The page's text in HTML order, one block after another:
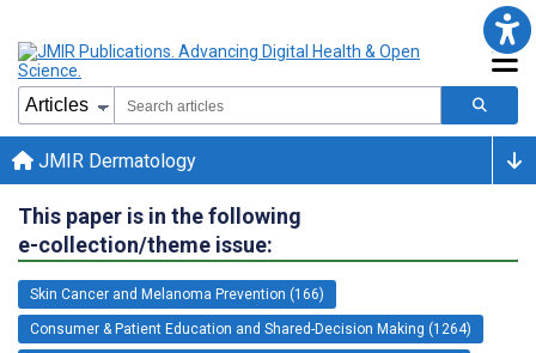
JMIR Dermatology
This paper is in the following
e-collection/theme issue:
Skin Cancer and Melanoma Prevention (166)
Consumer & Patient Education and Shared-Decision Making (1264)